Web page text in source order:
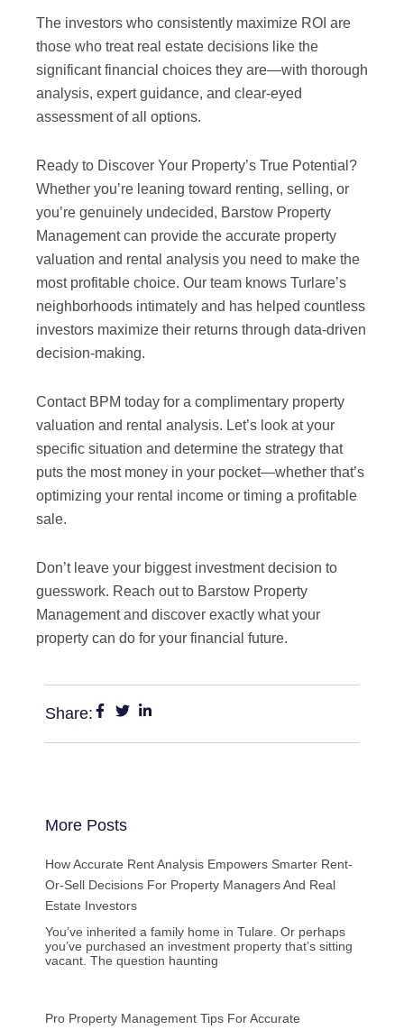
The investors who consistently maximize ROI are
those who treat real estate decisions like the
significant financial choices they are—with thorough
analysis, expert guidance, and clear-eyed
assessment of all options.
Ready to Discover Your Property’s True Potential?
Whether you’re leaning toward renting, selling, or
you’re genuinely undecided, Barstow Property
Management can provide the accurate property
valuation and rental analysis you need to make the
most profitable choice. Our team knows Turlare’s
neighborhoods intimately and has helped countless
investors maximize their returns through data-driven
decision-making.
Contact BPM today for a complimentary property
valuation and rental analysis. Let’s look at your
specific situation and determine the strategy that
puts the most money in your pocket—whether that’s
optimizing your rental income or timing a profitable
sale.
Don’t leave your biggest investment decision to
guesswork. Reach out to Barstow Property
Management and discover exactly what your
property can do for your financial future.
Share:
More Posts
How Accurate Rent Analysis Empowers Smarter Rent-
Or-Sell Decisions For Property Managers And Real
Estate Investors
You’ve inherited a family home in Tulare. Or perhaps
you’ve purchased an investment property that’s sitting
vacant. The question haunting
Pro Property Management Tips For Accurate